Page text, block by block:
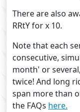
There are also
RRtY for x 10.
Note that each
consecutive,
month' or
twice! And long
span more than
the FAQs here.